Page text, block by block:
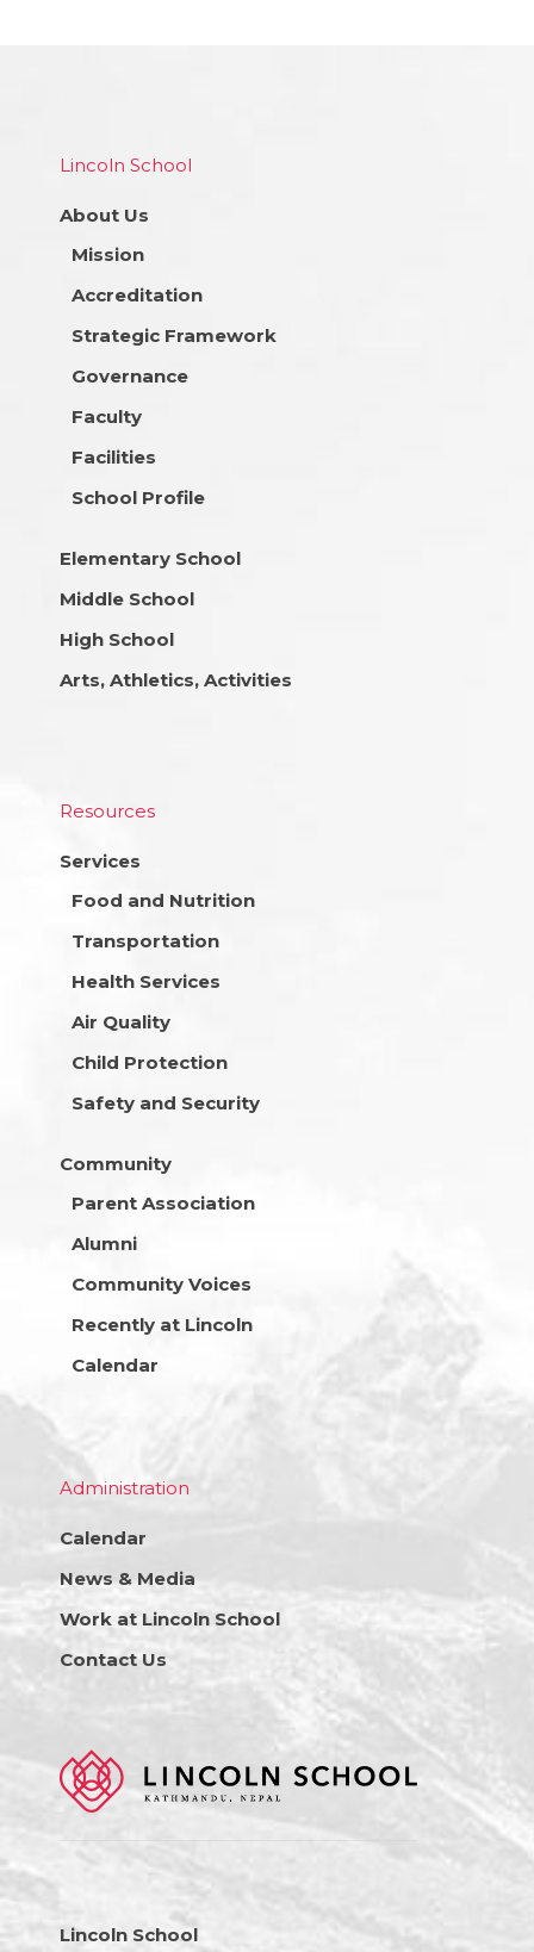
Lincoln School
About Us
Mission
Accreditation
Strategic Framework
Governance
Faculty
Facilities
School Profile
Elementary School
Middle School
High School
Arts, Athletics, Activities
Resources
Services
Food and Nutrition
Transportation
Health Services
Air Quality
Child Protection
Safety and Security
Community
Parent Association
Alumni
Community Voices
Recently at Lincoln
Calendar
Administration
Calendar
News & Media
Work at Lincoln School
Contact Us
Lincoln School